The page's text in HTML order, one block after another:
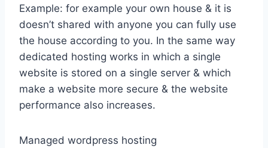
Example: for example your own house & it is
doesn’t shared with anyone you can fully use
the house according to you. In the same way
dedicated hosting works in which a single
website is stored on a single server & which
make a website more secure & the website
performance also increases.
Managed wordpress hosting